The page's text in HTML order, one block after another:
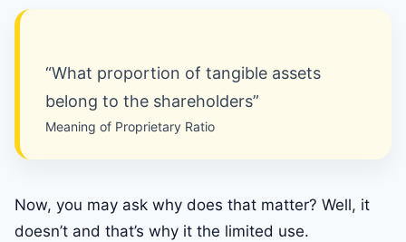
“What proportion of tangible assets
belong to the shareholders”
Meaning of Proprietary Ratio
Now, you may ask why does that matter? Well, it
doesn’t and that’s why it the limited use.